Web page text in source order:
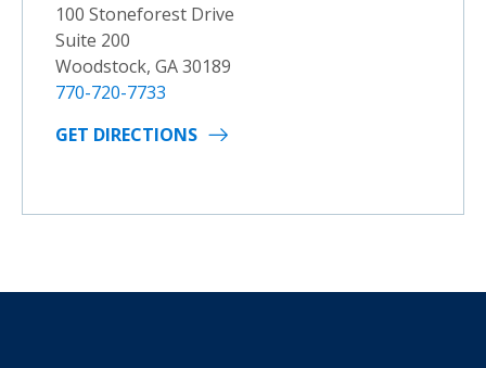
100 Stoneforest Drive
Suite 200
Woodstock, GA 30189
770-720-7733
GET DIRECTIONS